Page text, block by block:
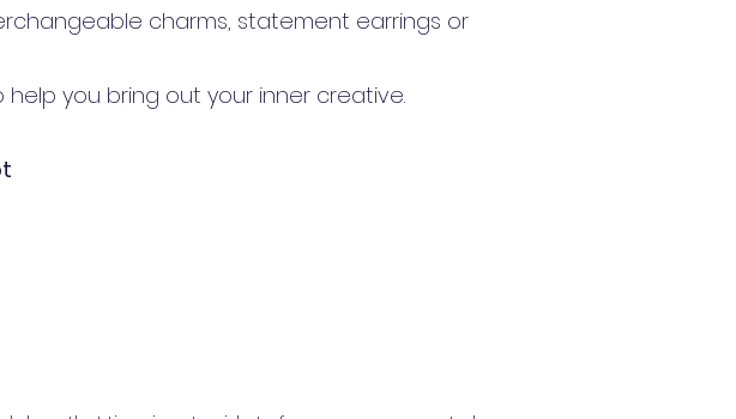
charms, statement earrings or
you bring out your inner creative.